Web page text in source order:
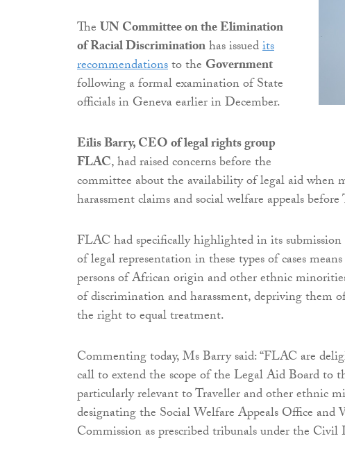
TheUN Committee on the Elimination
of Racial Discriminationhas issuedits
recommendationsto the Government
following a formal examination of State
officials in Geneva earlier in December.
Eilis Barry, CEO of legal rights group
FLAC, had raised concerns before the
committee about the availability of legal aid when
harassment claims and social welfare appeals
FLAC had specifically highlighted in its
of legal representation in these types of cases
persons of African origin and other ethnic
of discrimination and harassment, depriving them
the right to equal treatment.
Commenting today, Ms Barry said: “FLAC are
call to extend the scope of the Legal Aid Board to
particularly relevant to Traveller and other ethnic
designating the Social Welfare Appeals Office and
Commission as prescribed tribunals under the